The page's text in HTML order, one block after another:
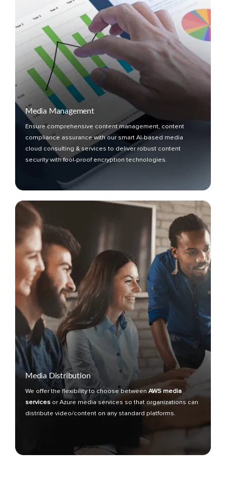
Media Management
Ensure comprehensive content management, content
compliance assurance with our smart AI-based media
cloud consulting & services to deliver robust content
security with fool-proof encryption technologies.
Media Distribution
We offer the flexibility to choose between AWS media
services or Azure media services so that organizations can
distribute video/content on any standard platforms.